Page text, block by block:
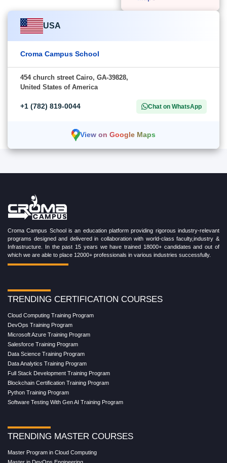
USA
Croma Campus School
454 church street Cairo, GA-39828,
United States of America
+1 (782) 819-0044 Chat on WhatsApp
View on Google Maps
Croma Campus School is an education platform providing rigorous industry-relevant
programs designed and delivered in collaboration with world-class faculty,industry &
Infrastructure. In the past 15 years we have trained 18000+ candidates and out of
which we are able to place 12000+ professionals in various industries successfully.
TRENDING CERTIFICATION COURSES
Cloud Computing Training Program
DevOps Training Program
Microsoft Azure Training Program
Salesforce Training Program
Data Science Training Program
Data Analytics Training Program
Full Stack Development Training Program
Blockchain Certification Training Program
Python Training Program
Software Testing With Gen AI Training Program
TRENDING MASTER COURSES
Master Program in Cloud Computing